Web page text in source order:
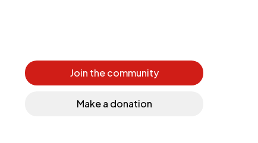
Join the community
Make a donation